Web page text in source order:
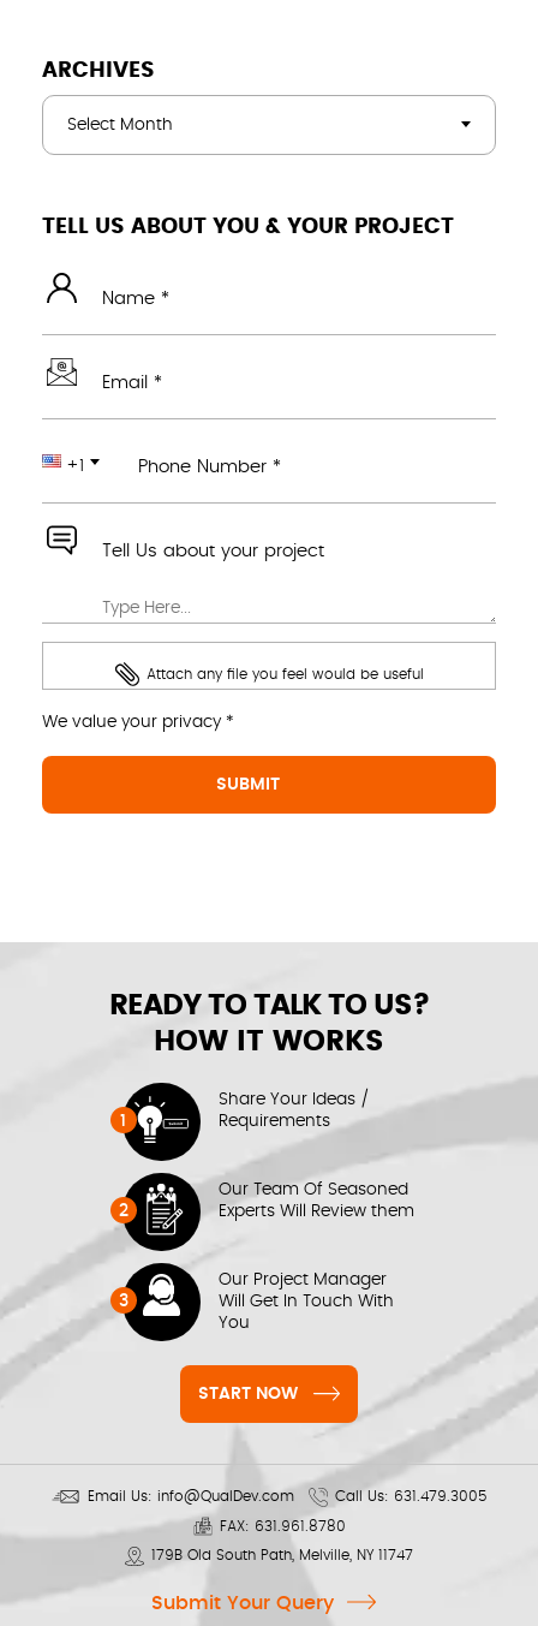
ARCHIVES
Select Month
TELL US ABOUT YOU & YOUR PROJECT
Name *
Email *
+1 Phone Number *
Tell Us about your project
Attach any file you feel would be useful
We value your privacy *
READY TO TALK TO US?
HOW IT WORKS
1
Share Your Ideas /
Requirements
2
Our Team Of Seasoned
Experts Will Review them
3
Our Project Manager
Will Get In Touch With
You
START NOW
Email Us: info@QualDev.com Call Us: 631.479.3005
FAX: 631.961.8780
179B Old South Path, Melville, NY 11747
Submit Your Query